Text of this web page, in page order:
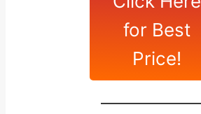
for Best
Price!